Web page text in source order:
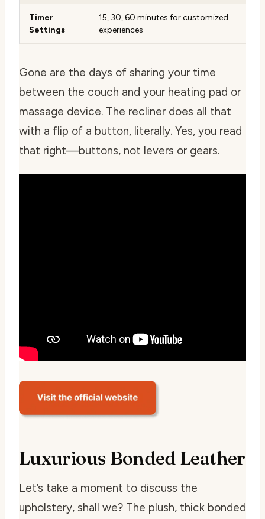
Timer
Settings
15, 30, 60 minutes for customized
experiences
Gone are the days of sharing your time
between the couch and your heating pad or
massage device. The recliner does all that
with a flip of a button, literally. Yes, you read
that right—buttons, not levers or gears.
Luxurious Bonded Leather
Let’s take a moment to discuss the
upholstery, shall we? The plush, thick bonded